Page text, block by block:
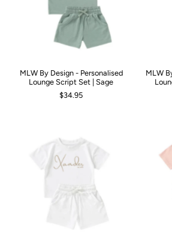
MLW By Design - Personalised
Lounge Script Set | Sage
$34.95
MLW